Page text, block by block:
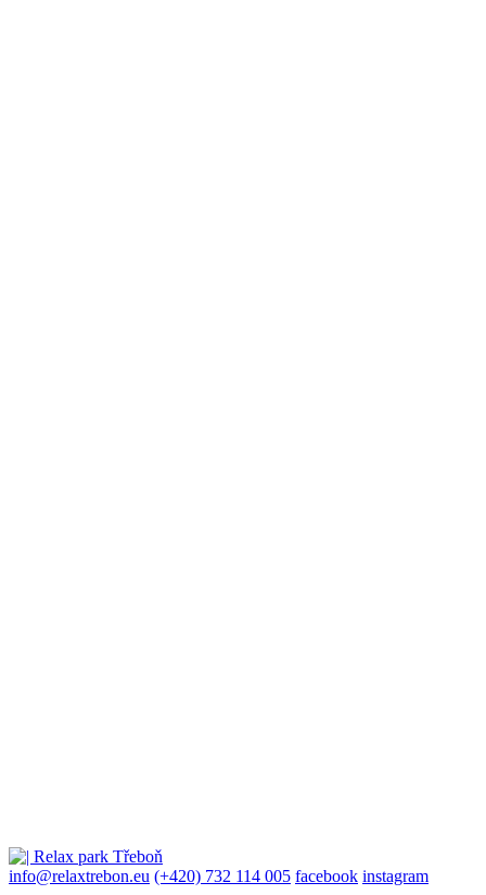
info@relaxtrebon.eu (+420) 732 114 005 facebook instagram